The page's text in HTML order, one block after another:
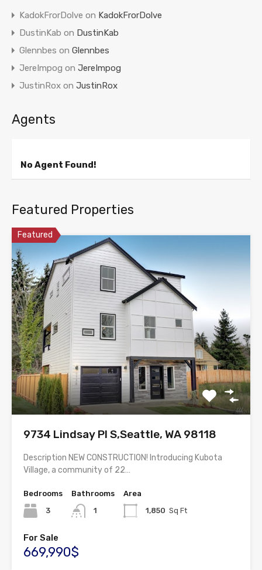
KadokFrorDolve on KadokFrorDolve
DustinKab on DustinKab
Glennbes on Glennbes
JereImpog on JereImpog
JustinRox on JustinRox
Agents
No Agent Found!
Featured Properties
Featured
9734 Lindsay Pl S,Seattle, WA 98118
Description NEW CONSTRUCTION! Introducing Kubota
Village, a community of 22…
Bedrooms
3
Bathrooms
1
Area
1,850 Sq Ft
For Sale
669,990$